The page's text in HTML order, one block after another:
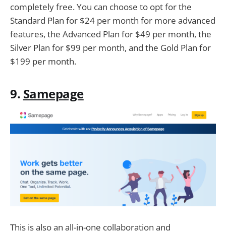
completely free. You can choose to opt for the
Standard Plan for $24 per month for more advanced
features, the Advanced Plan for $49 per month, the
Silver Plan for $99 per month, and the Gold Plan for
$199 per month.
9. Samepage
This is also an all-in-one collaboration and